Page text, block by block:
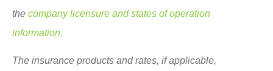
the company licensure and states of operation
information.
The insurance products and rates, if applicable,